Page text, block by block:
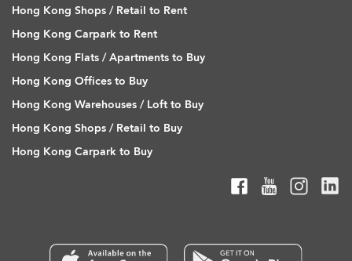
Hong Kong Shops / Retail to Rent
Hong Kong Carpark to Rent
Hong Kong Flats / Apartments to Buy
Hong Kong Offices to Buy
Hong Kong Warehouses / Loft to Buy
Hong Kong Shops / Retail to Buy
Hong Kong Carpark to Buy